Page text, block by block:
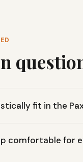
fit in the
and small gear. It has
mesh pocket
comfortable for